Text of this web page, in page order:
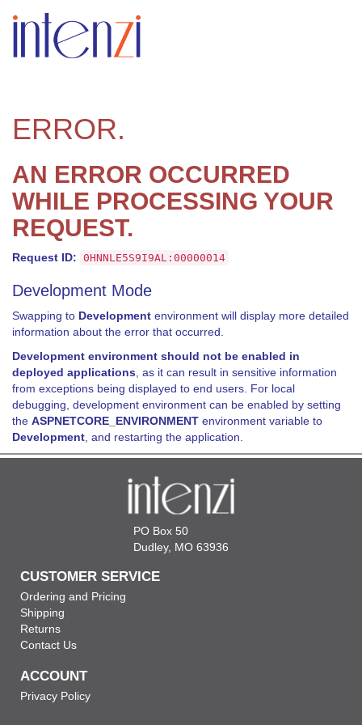
ERROR.
AN ERROR OCCURRED
WHILE PROCESSING YOUR
REQUEST.
Request ID: 0HNNLE5S9I9AL:00000014
Development Mode
Swapping to Development environment will display more detailed
information about the error that occurred.
Development environment should not be enabled in
deployed applications , as it can result in sensitive information
from exceptions being displayed to end users. For local
debugging, development environment can be enabled by setting
the ASPNETCORE_ENVIRONMENT environment variable to
Development , and restarting the application.
PO Box 50
Dudley, MO 63936
CUSTOMER SERVICE
Ordering and Pricing
Shipping
Returns
Contact Us
ACCOUNT
Privacy Policy